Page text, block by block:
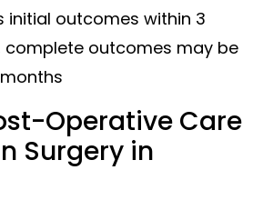
initial outcomes within 3
complete outcomes may be
Operative Care
Surgery in